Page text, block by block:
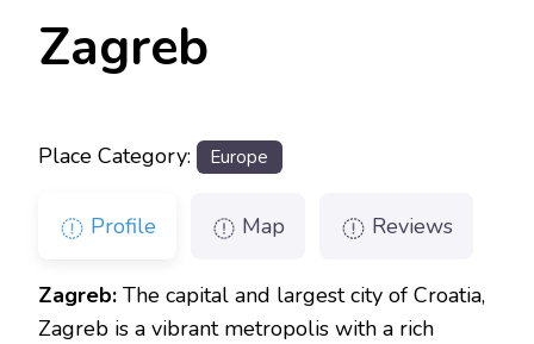
Zagreb
Place Category: Europe
Profile Map Reviews
Zagreb: The capital and largest city of Croatia,
Zagreb is a vibrant metropolis with a rich